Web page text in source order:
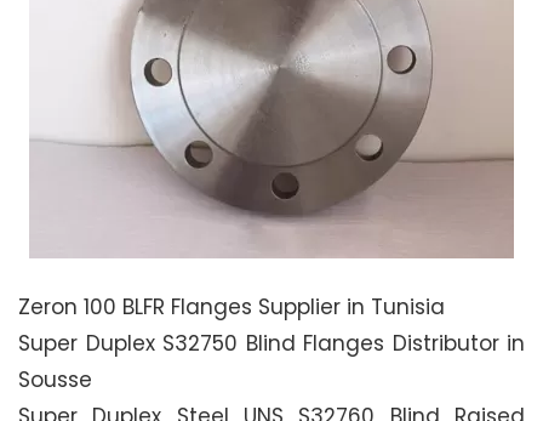
Zeron 100 BLFR Flanges Supplier in Tunisia
Super Duplex S32750 Blind Flanges Distributor in
Sousse